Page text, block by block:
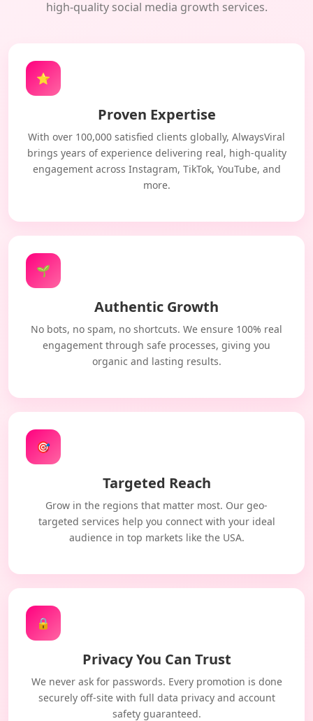
high-quality social media growth services.
⭐
Proven Expertise
With over 100,000 satisfied clients globally, AlwaysViral
brings years of experience delivering real, high-quality
engagement across Instagram, TikTok, YouTube, and
more.
🌱
Authentic Growth
No bots, no spam, no shortcuts. We ensure 100% real
engagement through safe processes, giving you
organic and lasting results.
🎯
Targeted Reach
Grow in the regions that matter most. Our geo-
targeted services help you connect with your ideal
audience in top markets like the USA.
🔒
Privacy You Can Trust
We never ask for passwords. Every promotion is done
securely off-site with full data privacy and account
safety guaranteed.